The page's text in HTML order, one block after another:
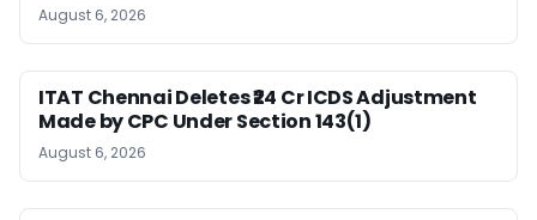
August 6, 2026
ITAT Chennai Deletes ₹24 Cr ICDS Adjustment
Made by CPC Under Section 143(1)
August 6, 2026